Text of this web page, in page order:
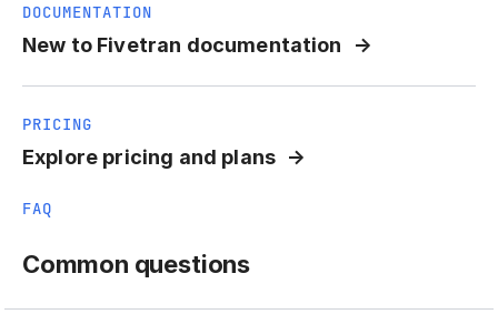
DOCUMENTATION
New to Fivetran documentation
PRICING
Explore pricing and plans
FAQ
Common questions